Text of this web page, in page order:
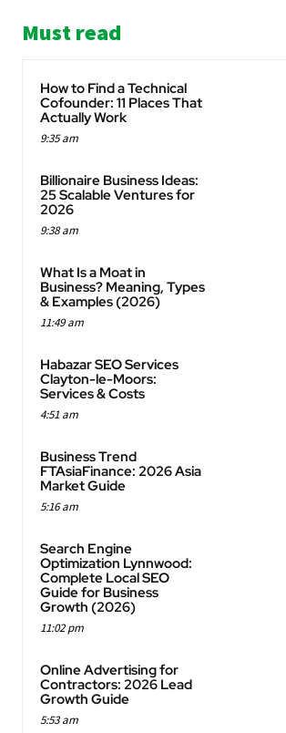
Must read
How to Find a Technical
Cofounder: 11 Places That
Actually Work
9:35 am
Billionaire Business Ideas:
25 Scalable Ventures for
2026
9:38 am
What Is a Moat in
Business? Meaning, Types
& Examples (2026)
11:49 am
Habazar SEO Services
Clayton-le-Moors:
Services & Costs
4:51 am
Business Trend
FTAsiaFinance: 2026 Asia
Market Guide
5:16 am
Search Engine
Optimization Lynnwood:
Complete Local SEO
Guide for Business
Growth (2026)
11:02 pm
Online Advertising for
Contractors: 2026 Lead
Growth Guide
5:53 am